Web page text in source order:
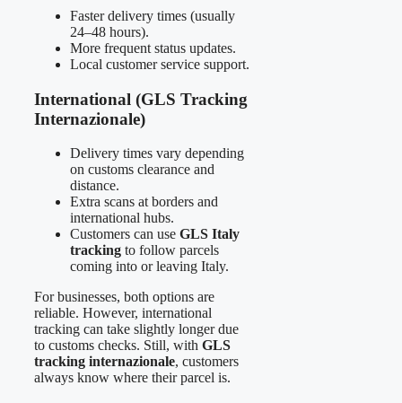
Faster delivery times (usually
24–48 hours).
More frequent status updates.
Local customer service support.
International (GLS Tracking
Internazionale)
Delivery times vary depending
on customs clearance and
distance.
Extra scans at borders and
international hubs.
Customers can use GLS Italy
tracking to follow parcels
coming into or leaving Italy.
For businesses, both options are
reliable. However, international
tracking can take slightly longer due
to customs checks. Still, with GLS
tracking internazionale, customers
always know where their parcel is.